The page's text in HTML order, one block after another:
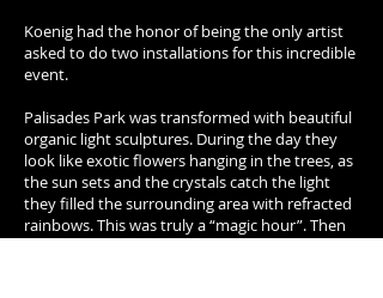
Koenig had the honor of being the only artist
asked to do two installations for this incredible
event.
Palisades Park was transformed with beautiful
organic light sculptures. During the day they
look like exotic flowers hanging in the trees, as
the sun sets and the crystals catch the light
they filled the surrounding area with refracted
rainbows. This was truly a “magic hour”. Then